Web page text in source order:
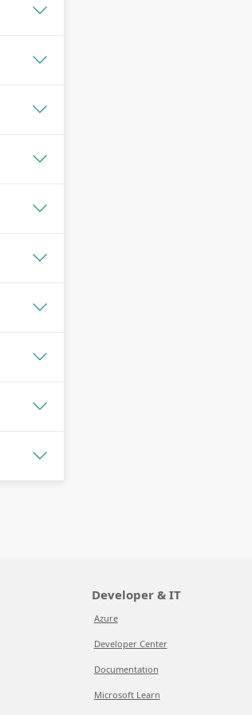
Developer & IT
Azure
Developer Center
Documentation
Microsoft Learn